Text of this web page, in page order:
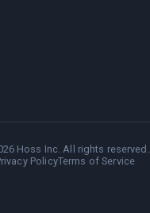
Hoss Inc. All rights reserved.
PolicyTerms of Service